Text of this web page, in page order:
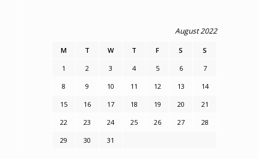
August 2022
M T W T F S
S
1
2 3 4 5 6
7
8
9 10 11 12 13
14
15
16 17 18 19 20
21
22
23 24 25 26 27
28
29
30 31